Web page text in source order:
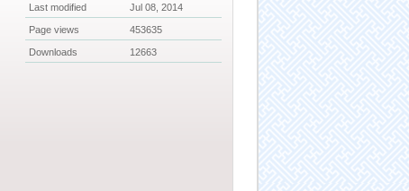
Last modified Jul 08, 2014
Page views 453635
Downloads 12663